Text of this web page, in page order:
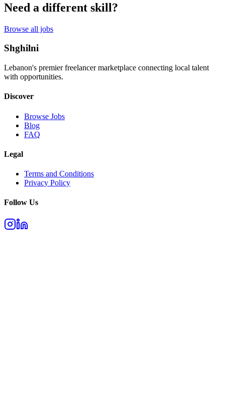
Need a different skill?
Browse all jobs
Shghilni
Lebanon's premier freelancer marketplace connecting local talent
with opportunities.
Discover
Browse Jobs
Blog
FAQ
Legal
Terms and Conditions
Privacy Policy
Follow Us